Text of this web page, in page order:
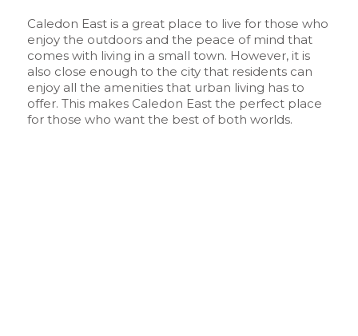
Caledon East is a great place to live for those who
enjoy the outdoors and the peace of mind that
comes with living in a small town. However, it is
also close enough to the city that residents can
enjoy all the amenities that urban living has to
offer. This makes Caledon East the perfect place
for those who want the best of both worlds.